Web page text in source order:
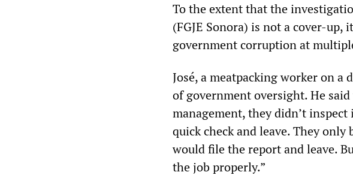
To the extent that the
(FGJE Sonora) is not a cover-
government corruption at
José, a meatpacking worker on
of government oversight. He
management, they didn’t
quick check and leave. They
would file the report and leave.
the job properly.”